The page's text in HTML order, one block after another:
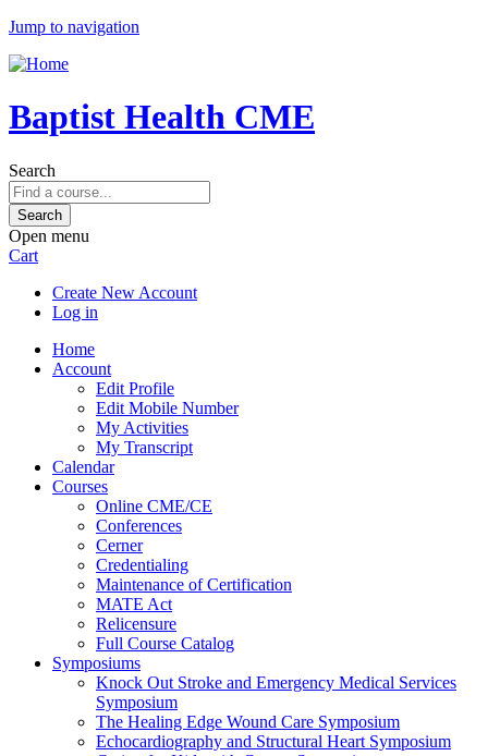
Jump to navigation
Baptist Health CME
Search
Open menu
Cart
Create New Account
Log in
Home
Account
Edit Profile
Edit Mobile Number
My Activities
My Transcript
Calendar
Courses
Online CME/CE
Conferences
Cerner
Credentialing
Maintenance of Certification
MATE Act
Relicensure
Full Course Catalog
Symposiums
Knock Out Stroke and Emergency Medical Services
Symposium
The Healing Edge Wound Care Symposium
Echocardiography and Structural Heart Symposium